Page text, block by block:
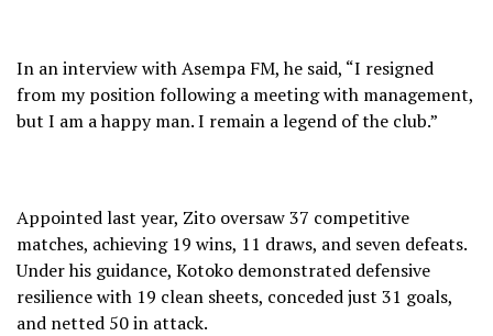
In an interview with Asempa FM, he said, “I resigned
from my position following a meeting with management,
but I am a happy man. I remain a legend of the club.”
Appointed last year, Zito oversaw 37 competitive
matches, achieving 19 wins, 11 draws, and seven defeats.
Under his guidance, Kotoko demonstrated defensive
resilience with 19 clean sheets, conceded just 31 goals,
and netted 50 in attack.